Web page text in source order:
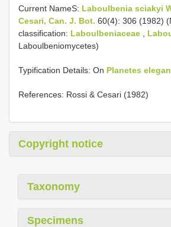
Current NameS: Laboulbenia sciakyi
Cesari, Can. J. Bot. 60(4): 306 (1982)
classification: Laboulbeniaceae
Laboulbeniomycetes)
Typification Details: On Planetes
References: Rossi & Cesari (1982)
Copyright notice
Taxonomy
Specimens